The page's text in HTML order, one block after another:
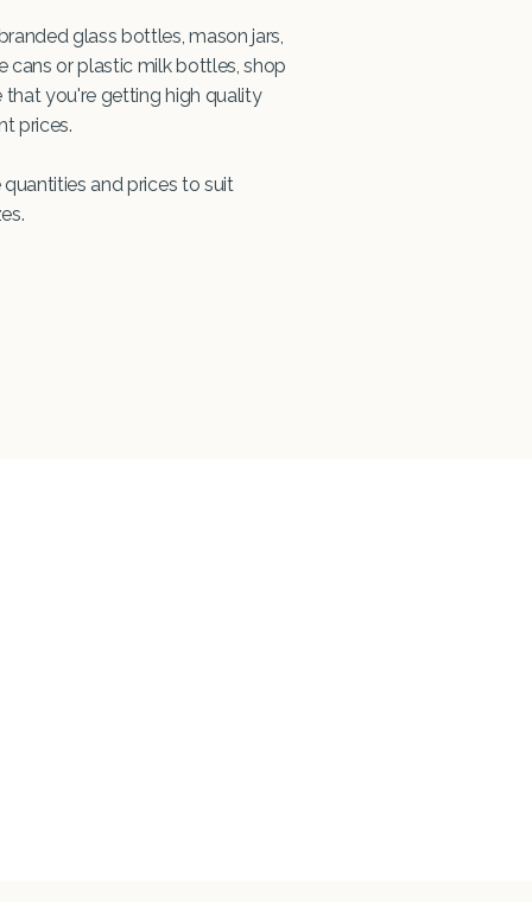
glass bottles, mason jars,
cans or plastic milk bottles, shop
you're getting high quality
prices.
and prices to suit